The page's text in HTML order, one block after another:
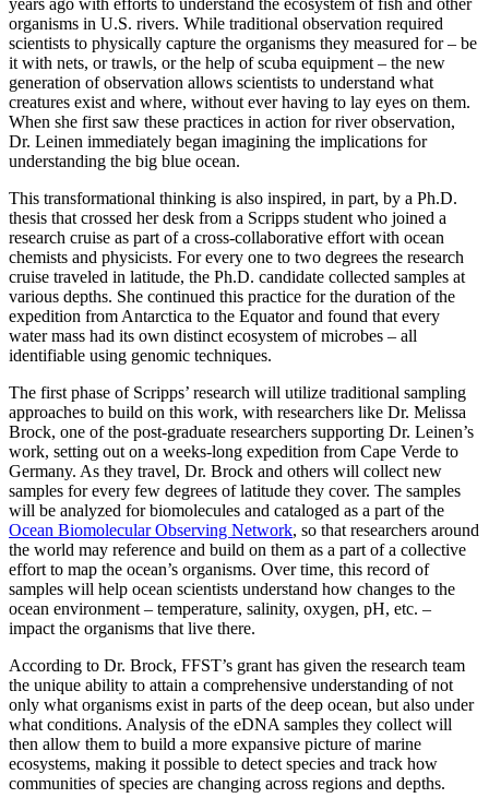
years ago with efforts to understand the ecosystem of fish and other
organisms in U.S. rivers. While traditional observation required
scientists to physically capture the organisms they measured for – be
it with nets, or trawls, or the help of scuba equipment – the new
generation of observation allows scientists to understand what
creatures exist and where, without ever having to lay eyes on them.
When she first saw these practices in action for river observation,
Dr. Leinen immediately began imagining the implications for
understanding the big blue ocean.
This transformational thinking is also inspired, in part, by a Ph.D.
thesis that crossed her desk from a Scripps student who joined a
research cruise as part of a cross-collaborative effort with ocean
chemists and physicists. For every one to two degrees the research
cruise traveled in latitude, the Ph.D. candidate collected samples at
various depths. She continued this practice for the duration of the
expedition from Antarctica to the Equator and found that every
water mass had its own distinct ecosystem of microbes – all
identifiable using genomic techniques.
The first phase of Scripps’ research will utilize traditional sampling
approaches to build on this work, with researchers like Dr. Melissa
Brock, one of the post-graduate researchers supporting Dr. Leinen’s
work, setting out on a weeks-long expedition from Cape Verde to
Germany. As they travel, Dr. Brock and others will collect new
samples for every few degrees of latitude they cover. The samples
will be analyzed for biomolecules and cataloged as a part of the
Ocean Biomolecular Observing Network, so that researchers around
the world may reference and build on them as a part of a collective
effort to map the ocean’s organisms. Over time, this record of
samples will help ocean scientists understand how changes to the
ocean environment – temperature, salinity, oxygen, pH, etc. –
impact the organisms that live there.
According to Dr. Brock, FFST’s grant has given the research team
the unique ability to attain a comprehensive understanding of not
only what organisms exist in parts of the deep ocean, but also under
what conditions. Analysis of the eDNA samples they collect will
then allow them to build a more expansive picture of marine
ecosystems, making it possible to detect species and track how
communities of species are changing across regions and depths.